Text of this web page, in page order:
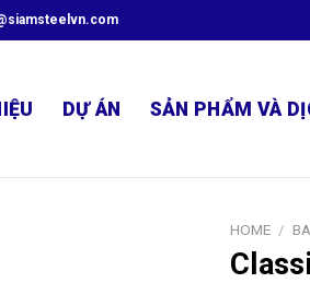
DỰ ÁN SẢN PHẨM VÀ
HOME /